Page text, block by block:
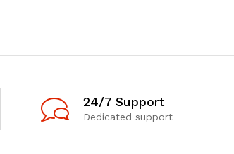
24/7 Support
Dedicated support